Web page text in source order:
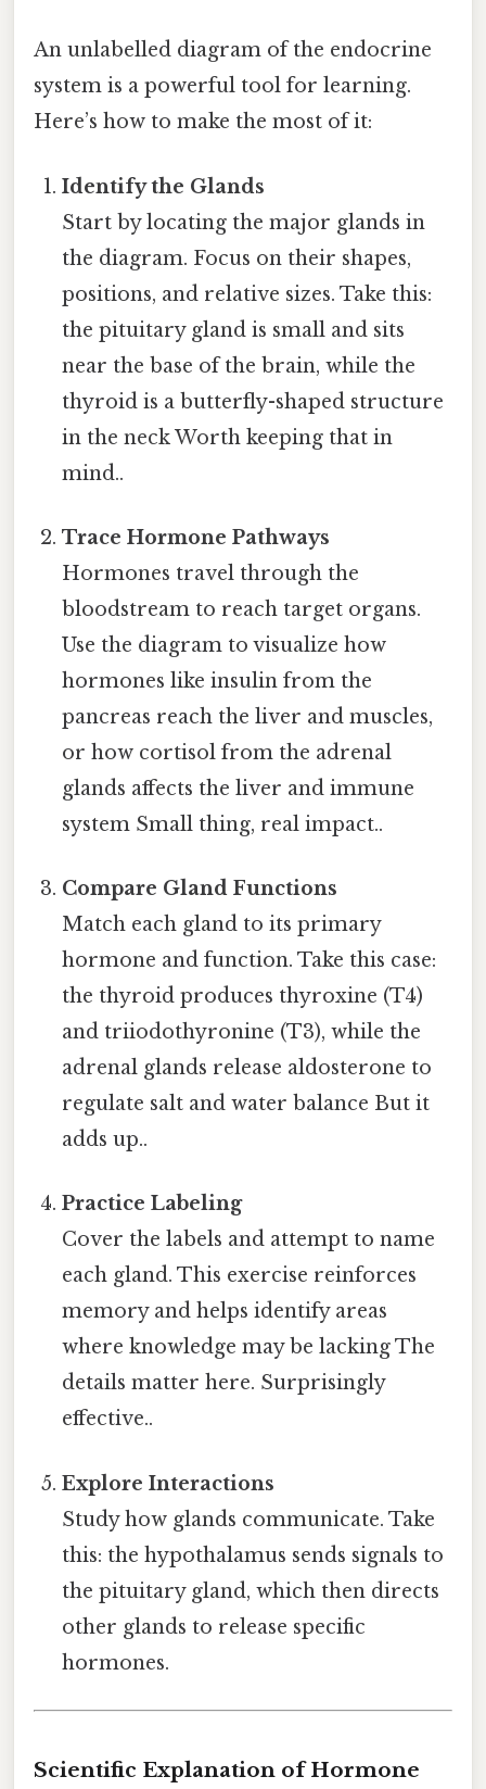
An unlabelled diagram of the endocrine
system is a powerful tool for learning.
Here’s how to make the most of it:
Identify the Glands
Start by locating the major glands in
the diagram. Focus on their shapes,
positions, and relative sizes. Take this:
the pituitary gland is small and sits
near the base of the brain, while the
thyroid is a butterfly-shaped structure
in the neck Worth keeping that in
mind..
Trace Hormone Pathways
Hormones travel through the
bloodstream to reach target organs.
Use the diagram to visualize how
hormones like insulin from the
pancreas reach the liver and muscles,
or how cortisol from the adrenal
glands affects the liver and immune
system Small thing, real impact..
Compare Gland Functions
Match each gland to its primary
hormone and function. Take this case:
the thyroid produces thyroxine (T4)
and triiodothyronine (T3), while the
adrenal glands release aldosterone to
regulate salt and water balance But it
adds up..
Practice Labeling
Cover the labels and attempt to name
each gland. This exercise reinforces
memory and helps identify areas
where knowledge may be lacking The
details matter here. Surprisingly
effective..
Explore Interactions
Study how glands communicate. Take
this: the hypothalamus sends signals to
the pituitary gland, which then directs
other glands to release specific
hormones.
Scientific Explanation of Hormone